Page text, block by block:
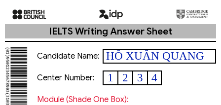
IELTS Writing Answer Sheet
Candidate Name: HỒ XUÂN QUANG
Center Number: 1 2 3 4
Module (shade One Box):